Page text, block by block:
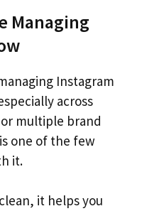
Managing
Instagram
across
multiple brand
one of the few
it.
it helps you